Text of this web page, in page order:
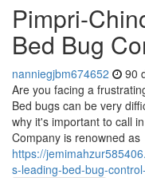
Pimpri-
Bed Bug
nanniegjbm674652 90
Are you facing a
Bed bugs can be very
why it's important to call
Company is renowned as
https://
s-leading-bed-bug-